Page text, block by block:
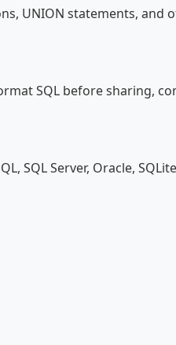
UNION statements, and
SQL before sharing,
SQL Server, Oracle,